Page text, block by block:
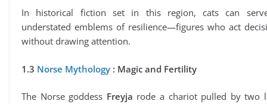
In historical fiction set in this region, cats can
understated emblems of resilience—figures who act
without drawing attention.
1.3 Norse Mythology : Magic and Fertility
The Norse goddess Freyja rode a chariot pulled by two